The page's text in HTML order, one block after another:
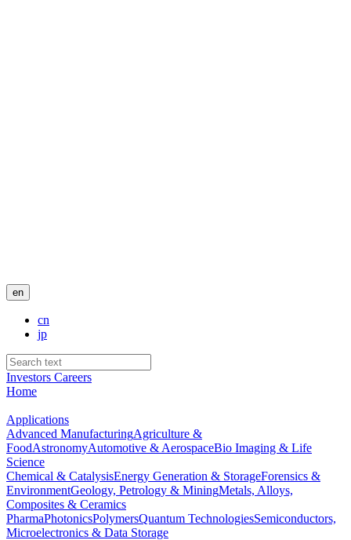
en
cn
jp
Investors Careers
Home
Applications
Advanced ManufacturingAgriculture &
FoodAstronomyAutomotive & AerospaceBio Imaging & Life
Science
Chemical & CatalysisEnergy Generation & StorageForensics &
EnvironmentGeology, Petrology & MiningMetals, Alloys,
Composites & Ceramics
PharmaPhotonicsPolymersQuantum TechnologiesSemiconductors,
Microelectronics & Data Storage